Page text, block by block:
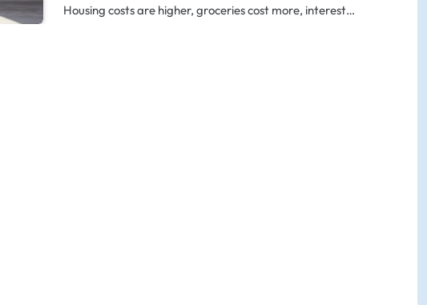
Housing costs are higher, groceries cost more, interest…